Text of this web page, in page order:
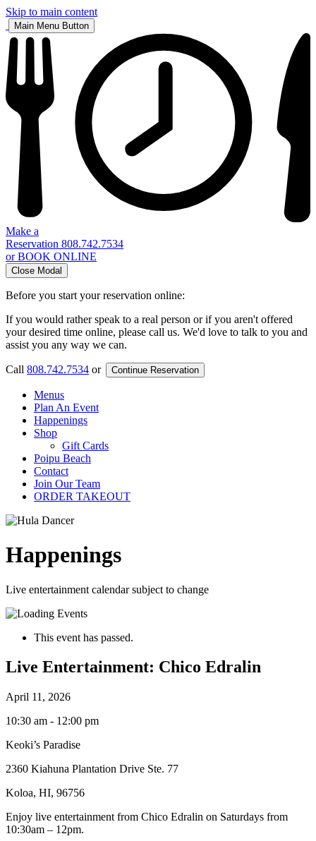
Skip to main content
Main Menu Button
Make a
Reservation 808.742.7534
or BOOK ONLINE
Close Modal
Before you start your reservation online:
If you would rather speak to a real person or if you aren't offered
your desired time online, please call us. We'd love to talk to you and
assist you any way we can.
Call 808.742.7534 or Continue Reservation
Menus
Plan An Event
Happenings
Shop
Gift Cards
Poipu Beach
Contact
Join Our Team
ORDER TAKEOUT
Happenings
Live entertainment calendar subject to change
This event has passed.
Live Entertainment: Chico Edralin
April 11, 2026
10:30 am - 12:00 pm
Keoki’s Paradise
2360 Kiahuna Plantation Drive Ste. 77
Koloa, HI, 96756
Enjoy live entertainment from Chico Edralin on Saturdays from
10:30am – 12pm.